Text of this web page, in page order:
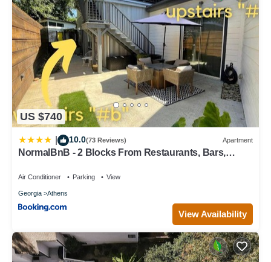
US $740
10.0(73 Reviews) Apartment
NormalBnB - 2 Blocks From Restaurants, Bars,
Air Conditioner Parking View
Georgia Athens
View Availability